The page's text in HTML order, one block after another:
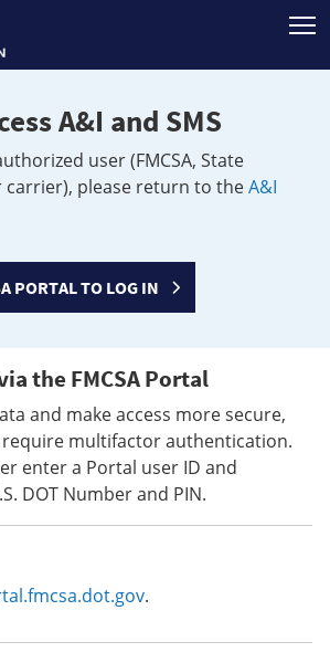
A&I and SMS
user (FMCSA, State
please return to theA&I
PORTAL TO LOG IN
the FMCSA Portal
and make access more secure,
require multifactor authentication.
enter a Portal user ID and
DOT Number and PIN.
.